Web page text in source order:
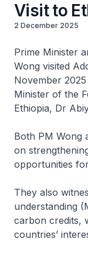
Visit to
2 December 2025
Prime Minister
Wong visited
November
Minister of the
Ethiopia, Dr
Both PM Wong
on
opportunities
They also
understanding
carbon credits,
countries’